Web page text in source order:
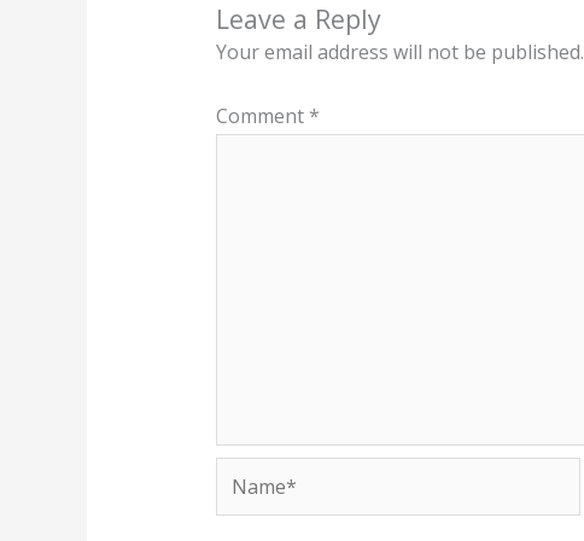
Leave a Reply
Your email address will not be published.
Comment *
Name*